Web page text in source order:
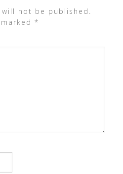
not be published.
*